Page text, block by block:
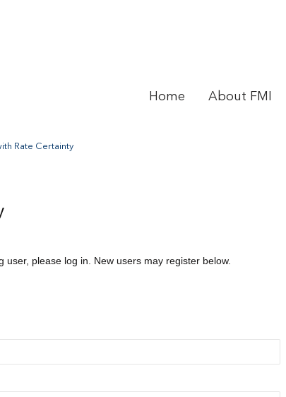
Home About FMI
Rate Certainty
please log in. New users may register below.